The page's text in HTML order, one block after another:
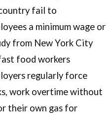
fail to
a minimum wage or
from New York City
food workers
regularly force
work overtime without
their own gas for